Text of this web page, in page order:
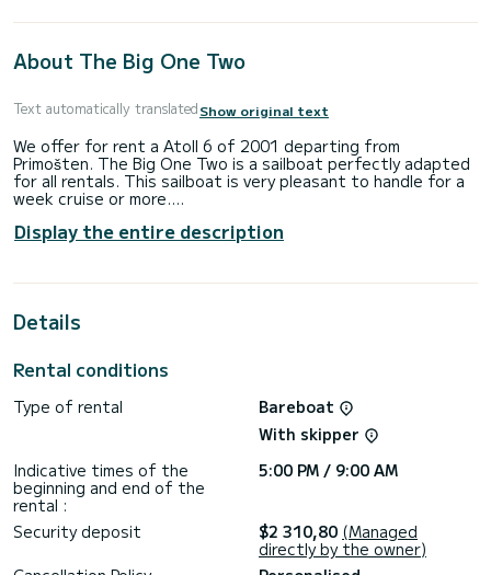
About The Big One Two
Text automatically translatedShow original text
We offer for rent a Atoll 6 of 2001 departing from
Primošten. The Big One Two is a sailboat perfectly adapted
for all rentals. This sailboat is very pleasant to handle for a
week cruise or more.
The boat has 6 fully-equipped cabins and a capacity of 12
people. With an overall length of 15 meters, it will be your
the surroundings of Primošten
This Atoll 6 is equipped with 4 heads with shower.
genoa. It has the following equipment: Auto-pilot, Outboard
shower, Swim platform.
If you have any questions about the boat or the charter
conditions, you can send a message via the Samboat
platform. A SamBoat advisor will answer your questions and
Display the entire description
Details
Rental conditions
Type of rental
Bareboat
With skipper
Indicative times of the
beginning and end of the
rental :
5:00 PM / 9:00 AM
Security deposit $2 310,80 (Managed
directly by the owner)